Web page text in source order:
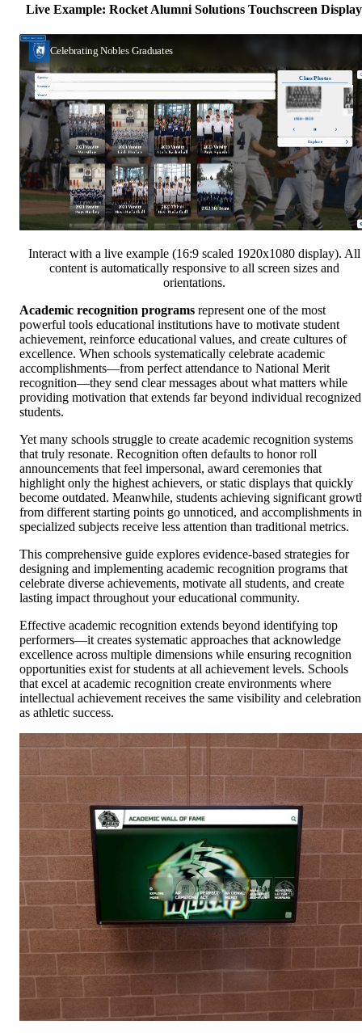
Live Example: Rocket Alumni Solutions Touchscreen Display
Interact with a live example (16:9 scaled 1920x1080 display). All
content is automatically responsive to all screen sizes and
orientations.
Academic recognition programs represent one of the most
powerful tools educational institutions have to motivate student
achievement, reinforce educational values, and create cultures of
excellence. When schools systematically celebrate academic
accomplishments—from perfect attendance to National Merit
recognition—they send clear messages about what matters while
providing motivation that extends far beyond individual recognized
students.
Yet many schools struggle to create academic recognition systems
that truly resonate. Recognition often defaults to honor roll
announcements that feel impersonal, award ceremonies that
highlight only the highest achievers, or static displays that quickly
become outdated. Meanwhile, students achieving significant
from different starting points go unnoticed, and accomplishments in
specialized subjects receive less attention than traditional metrics.
This comprehensive guide explores evidence-based strategies for
designing and implementing academic recognition programs that
celebrate diverse achievements, motivate all students, and create
lasting impact throughout your educational community.
Effective academic recognition extends beyond identifying top
performers—it creates systematic approaches that acknowledge
excellence across multiple dimensions while ensuring recognition
opportunities exist for students at all achievement levels. Schools
that excel at academic recognition create environments where
intellectual achievement receives the same visibility and celebration
as athletic success.